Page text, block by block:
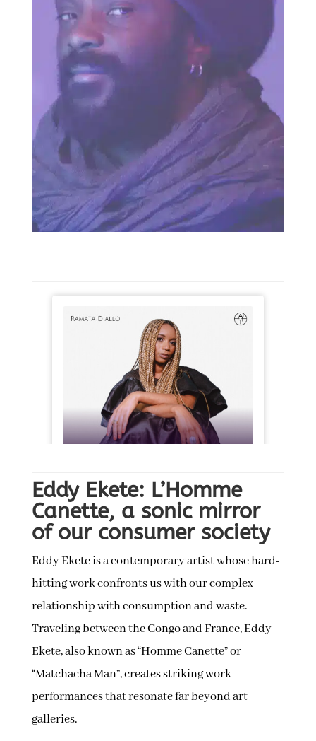
Eddy Ekete: L’Homme
Canette, a sonic mirror
of our consumer society
Eddy Ekete is a contemporary artist whose hard-
hitting work confronts us with our complex
relationship with consumption and waste.
Traveling between the Congo and France, Eddy
Ekete, also known as “Homme Canette” or
“Matchacha Man”, creates striking work-
performances that resonate far beyond art
galleries.